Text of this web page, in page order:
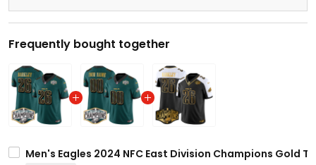
Frequently bought together
Men's Eagles 2024 NFC East Division Champions Gold